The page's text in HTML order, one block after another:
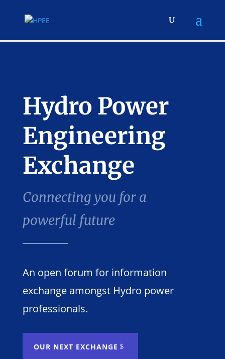
Hydro Power
Engineering
Exchange
Connecting you for a
powerful future
An open forum for information
exchange amongst Hydro power
professionals.
OUR NEXT EXCHANGE